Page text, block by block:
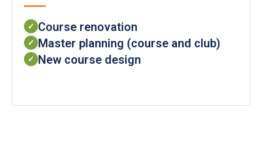
✓ Course renovation
✓ Master planning (course and club)
✓ New course design